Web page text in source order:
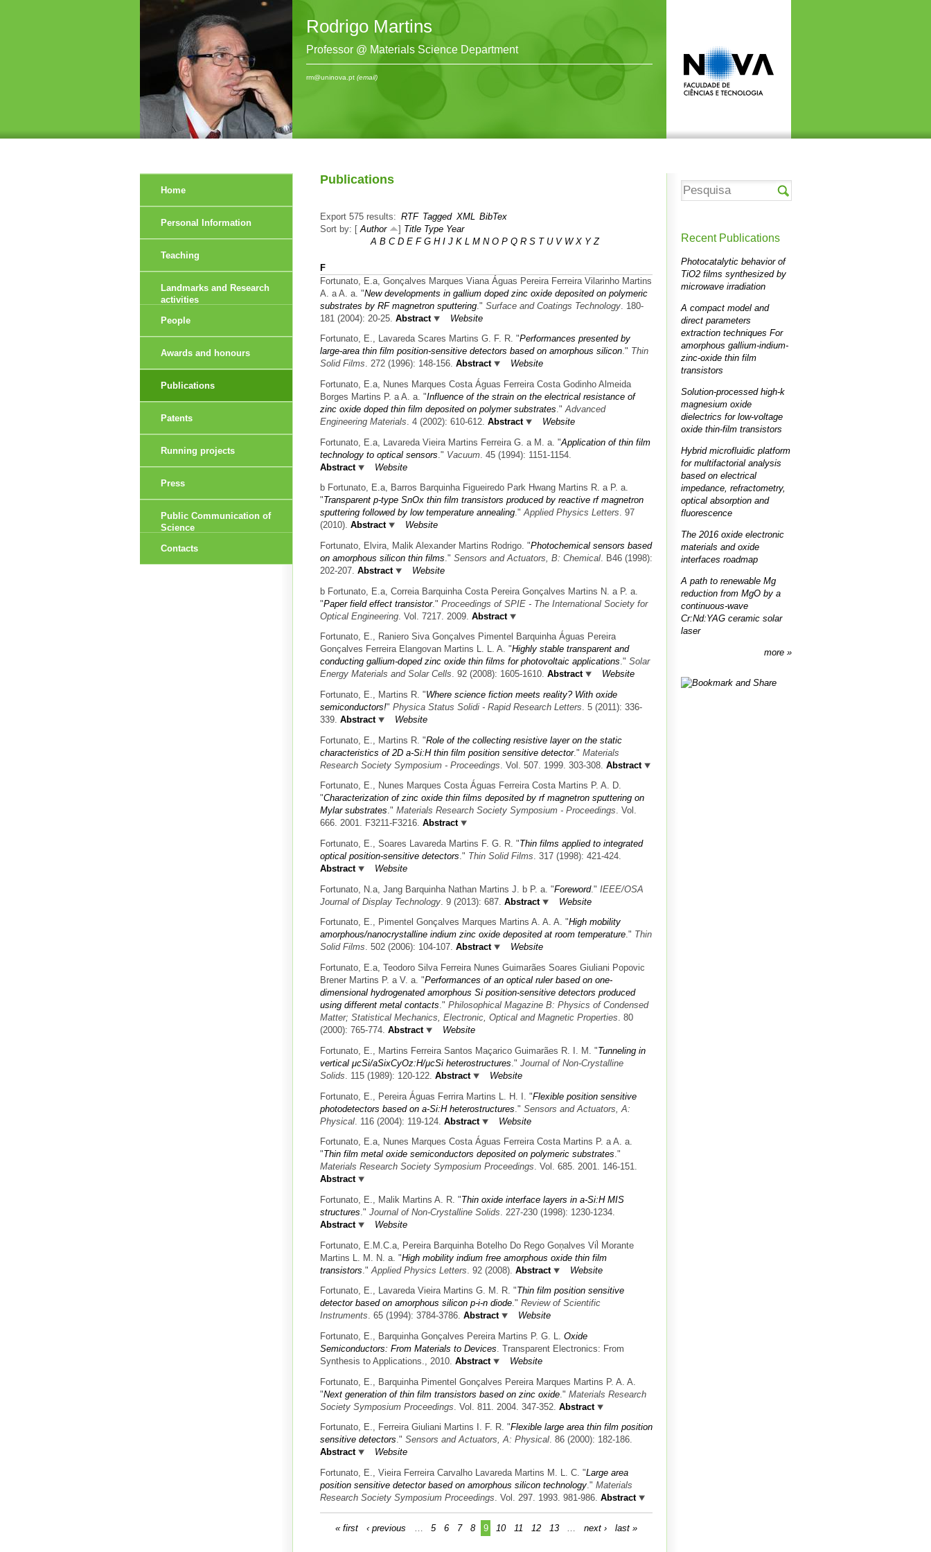
Rodrigo Martins
Professor @ Materials Science Department
rm@uninova.pt (email)
Publications
Export 575 results: RTF Tagged XML BibTex
Sort by: [Author ] Title Type Year
A B C D E F G H I J K L M N O P Q R S T U V W X Y Z
F
Fortunato, E.a, Gonçalves Marques Viana Águas Pereira Ferreira Vilarinho Martins
A. a A. a. "New developments in gallium doped zinc oxide deposited on polymeric
substrates by RF magnetron sputtering ." Surface and Coatings Technology . 180-
181 (2004): 20-25. Abstract
Website
Fortunato, E., Lavareda Scares Martins G. F. R. "Performances presented by
large-area thin film position-sensitive detectors based on amorphous silicon." Thin
Solid Films. 272 (1996): 148-156. Abstract
Website
Fortunato, E.a, Nunes Marques Costa Águas Ferreira Costa Godinho Almeida
Borges Martins P. a A. a. "Influence of the strain on the electrical resistance of
zinc oxide doped thin film deposited on polymer substrates ." Advanced
Engineering Materials . 4 (2002): 610-612. Abstract
Website
Fortunato, E.a, Lavareda Vieira Martins Ferreira G. a M. a. "Application of thin film
technology to optical sensors ." Vacuum . 45 (1994): 1151-1154.
Abstract
Website
b Fortunato, E.a, Barros Barquinha Figueiredo Park Hwang Martins R. a P. a.
"Transparent p-type SnOx thin film transistors produced by reactive rf magnetron
sputtering followed by low temperature annealing."Applied Physics Letters. 97
(2010). Abstract
Website
Fortunato, Elvira, Malik Alexander Martins Rodrigo. "Photochemical sensors based
on amorphous silicon thin films ." Sensors and Actuators, B: Chemical . B46 (1998):
202-207. Abstract
Website
b Fortunato, E.a, Correia Barquinha Costa Pereira Gonçalves Martins N. a P. a.
"Paper field effect transistor." Proceedings of SPIE - The International Society for
Optical Engineering . Vol. 7217. 2009. Abstract
Fortunato, E., Raniero Siva Gonçalves Pimentel Barquinha Águas Pereira
Gonçalves Ferreira Elangovan Martins L. L. A. "Highly stable transparent and
conducting gallium-doped zinc oxide thin films for photovoltaic applications." Solar
Energy Materials and Solar Cells. 92 (2008): 1605-1610. Abstract
Website
Fortunato, E., Martins R. "Where science fiction meets reality? With oxide
semiconductors!" Physica Status Solidi - Rapid Research Letters. 5 (2011): 336-
339. Abstract
Website
Fortunato, E., Martins R. "Role of the collecting resistive layer on the static
characteristics of 2D a-Si:H thin film position sensitive detector." Materials
Research Society Symposium - Proceedings . Vol. 507. 1999. 303-308. Abstract
Fortunato, E., Nunes Marques Costa Águas Ferreira Costa Martins P. A. D.
"Characterization of zinc oxide thin films deposited by rf magnetron sputtering on
Mylar substrates." Materials Research Society Symposium - Proceedings. Vol.
666. 2001. F3211-F3216. Abstract
Fortunato, E., Soares Lavareda Martins F. G. R. "Thin films applied to integrated
optical position-sensitive detectors." Thin Solid Films. 317 (1998): 421-424.
Abstract
Website
Fortunato, N.a, Jang Barquinha Nathan Martins J. b P. a. "Foreword." IEEE/OSA
Journal of Display Technology . 9 (2013): 687. Abstract
Website
Fortunato, E., Pimentel Gonçalves Marques Martins A. A. A. "High mobility
amorphous/nanocrystalline indium zinc oxide deposited at room temperature." Thin
Solid Films. 502 (2006): 104-107. Abstract
Website
Fortunato, E.a, Teodoro Silva Ferreira Nunes Guimarães Soares Giuliani Popovic
Brener Martins P. a V. a. "Performances of an optical ruler based on one-
dimensional hydrogenated amorphous Si position-sensitive detectors produced
using different metal contacts." Philosophical Magazine B: Physics of Condensed
Matter; Statistical Mechanics, Electronic, Optical and Magnetic Properties. 80
(2000): 765-774. Abstract
Website
Fortunato, E., Martins Ferreira Santos Maçarico Guimarães R. I. M.
"Tunneling in
vertical μcSi/aSixCyOz:H/μcSi heterostructures ." Journal of Non-Crystalline
Solids . 115 (1989): 120-122. Abstract
Website
Fortunato, E., Pereira Águas Ferrira Martins L. H. I. "Flexible position sensitive
photodetectors based on a-Si:H heterostructures ." Sensors and Actuators, A:
Physical . 116 (2004): 119-124. Abstract
Website
Fortunato, E.a, Nunes Marques Costa Águas Ferreira Costa Martins P. a A. a.
"Thin film metal oxide semiconductors deposited on polymeric substrates."
Materials Research Society Symposium Proceedings. Vol. 685. 2001. 146-151.
Abstract
Fortunato, E., Malik Martins A. R. "Thin oxide interface layers in a-Si:H MIS
structures ." Journal of Non-Crystalline Solids . 227-230 (1998): 1230-1234.
Abstract
Website
Fortunato, E.M.C.a, Pereira Barquinha Botelho Do Rego Goņalves Vil̀ Morante
Martins L. M. N. a. "High mobility indium free amorphous oxide thin film
transistors ." Applied Physics Letters . 92 (2008). Abstract
Website
Fortunato, E., Lavareda Vieira Martins G. M. R. "Thin film position sensitive
detector based on amorphous silicon p-i-n diode." Review of Scientific
Instruments. 65 (1994): 3784-3786. Abstract
Website
Fortunato, E., Barquinha Gonçalves Pereira Martins P. G. L.
Oxide
Semiconductors: From Materials to Devices . Transparent Electronics: From
Synthesis to Applications., 2010. Abstract
Website
Fortunato, E., Barquinha Pimentel Gonçalves Pereira Marques Martins P. A. A.
"Next generation of thin film transistors based on zinc oxide ." Materials Research
Society Symposium Proceedings . Vol. 811. 2004. 347-352. Abstract
Fortunato, E., Ferreira Giuliani Martins I. F. R. "Flexible large area thin film position
sensitive detectors." Sensors and Actuators, A: Physical. 86 (2000): 182-186.
Abstract
Website
Fortunato, E., Vieira Ferreira Carvalho Lavareda Martins M. L. C. "Large area
position sensitive detector based on amorphous silicon technology." Materials
Research Society Symposium Proceedings. Vol. 297. 1993. 981-986. Abstract
« first ‹ previous 5 6 7 8 9 10 11 12 13 next › last »
Home
Personal Information
Teaching
Landmarks and Research
activities
People
Awards and honours
Publications
Patents
Running projects
Press
Public Communication of
Science
Contacts
Recent Publications
Photocatalytic behavior of
TiO2 films synthesized by
microwave irradiation
A compact model and
direct parameters
extraction techniques For
amorphous gallium-indium-
zinc-oxide thin film
transistors
Solution-processed high-k
magnesium oxide
dielectrics for low-voltage
oxide thin-film transistors
Hybrid microfluidic platform
for multifactorial analysis
based on electrical
impedance, refractometry,
optical absorption and
fluorescence
The 2016 oxide electronic
materials and oxide
interfaces roadmap
A path to renewable Mg
reduction from MgO by a
continuous-wave
Cr:Nd:YAG ceramic solar
laser
more